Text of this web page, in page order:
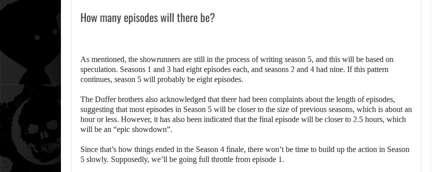
How many episodes will there be?
As mentioned, the showrunners are still in the process of writing season 5, and this will be based on
speculation. Seasons 1 and 3 had eight episodes each, and seasons 2 and 4 had nine. If this pattern
continues, season 5 will probably be eight episodes.
The Duffer brothers also acknowledged that there had been complaints about the length of episodes,
suggesting that most episodes in Season 5 will be closer to the size of previous seasons, which is about an
hour or less. However, it has also been indicated that the final episode will be closer to 2.5 hours, which
will be an “epic showdown”.
Since that’s how things ended in the Season 4 finale, there won’t be time to build up the action in Season
5 slowly. Supposedly, we’ll be going full throttle from episode 1.